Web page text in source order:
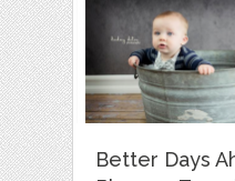
Better Days